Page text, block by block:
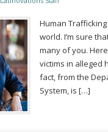
Human
world. I’m sure
many of you.
victims in alleged
fact, from the
System, is […]